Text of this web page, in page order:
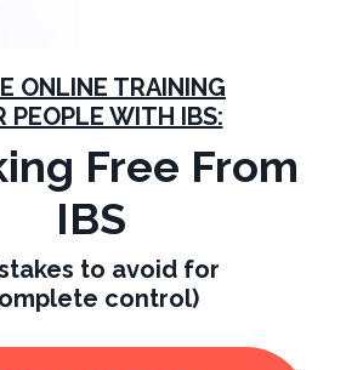
ONLINE TRAINING
PEOPLE WITH IBS:
Free From
IBS
to avoid for
control)